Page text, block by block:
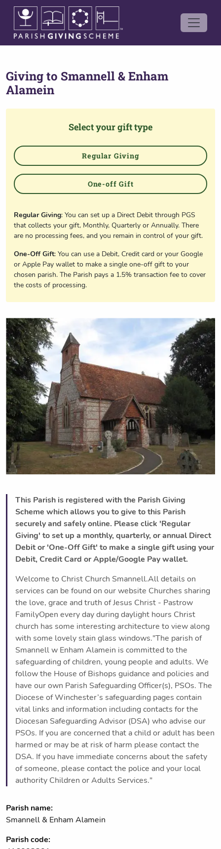
Giving to Smannell & Enham
Alamein
Select your gift type
Regular Giving
One-off Gift
Regular Giving: You can set up a Direct Debit through PGS
that collects your gift, Monthly, Quarterly or Annually. There
are no processing fees, and you remain in control of your gift.
One-Off Gift: You can use a Debit, Credit card or your Google
or Apple Pay wallet to make a single one-off gift to your
chosen parish. The Parish pays a 1.5% transaction fee to cover
the costs of processing.
This Parish is registered with the Parish Giving
Scheme which allows you to give to this Parish
securely and safely online. Please click 'Regular
Giving' to set up a monthly, quarterly, or annual Direct
Debit or 'One-Off Gift' to make a single gift using your
Debit, Credit Card or Apple/Google Pay wallet.
Welcome to Christ Church Smannell.All details on
services can be found on our website Churches sharing
the love, grace and truth of Jesus Christ - Pastrow
FamilyOpen every day during daylight hours Christ
church has some interesting architecture to view along
with some lovely stain glass windows."The parish of
Smannell w Enham Alamein is committed to the
safeguarding of children, young people and adults. We
follow the House of Bishops guidance and policies and
have our own Parish Safeguarding Officer(s), PSOs. The
Diocese of Winchester’s safeguarding pages contain
vital links and information including contacts for the
Diocesan Safeguarding Advisor (DSA) who advise our
PSOs. If you are concerned that a child or adult has been
harmed or may be at risk of harm please contact the
DSA. If you have immediate concerns about the safety
of someone, please contact the police and your local
authority Children or Adults Services."
Parish name:
Smannell & Enham Alamein
Parish code: